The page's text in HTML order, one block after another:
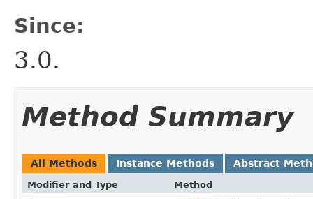
Since:
3.0.
Method Summary
All Methods Instance Methods Abstract
Modifier and Type Method